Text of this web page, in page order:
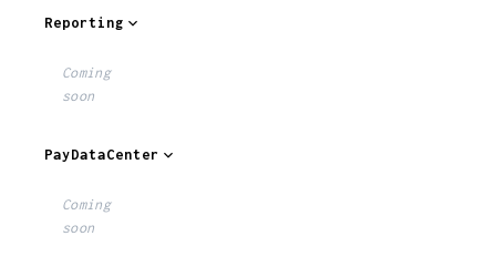
Reporting
Coming
soon
PayDataCenter
Coming
soon